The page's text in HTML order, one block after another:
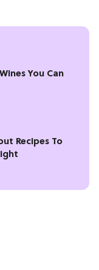
You Can
Recipes To